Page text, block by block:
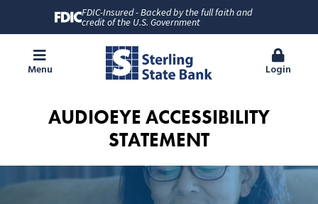
FDIC-Insured - Backed by the full faith and
credit of the U.S. Government
Menu Login
AUDIOEYE ACCESSIBILITY
STATEMENT